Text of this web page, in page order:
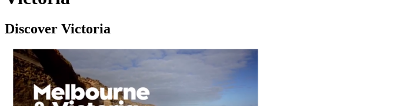
Discover Victoria